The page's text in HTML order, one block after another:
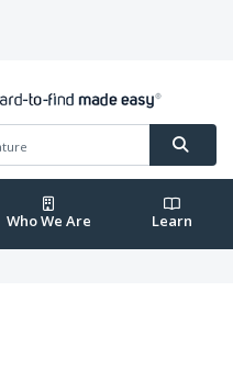
Who We Are Learn